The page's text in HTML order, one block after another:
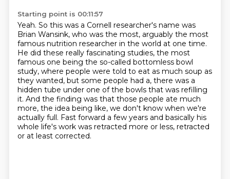
Starting point is 00:11:57
Yeah. So this was a Cornell researcher's name was
Brian Wansink, who was the most, arguably the most
famous nutrition researcher in the world at one time.
He did these really fascinating studies, the most
famous one being the so-called bottomless bowl
study, where people were told to eat as much soup as
they wanted, but some people had a, there was a
hidden tube under one of the bowls that was refilling
it. And the finding was that those people ate much
more, the idea being like, we don't know when we're
actually full. Fast forward a few years and basically his
whole life's work was retracted more or less, retracted
or at least corrected.